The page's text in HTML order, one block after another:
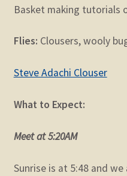
Basket making tutorials
Flies: Clousers, wooly
Steve Adachi Clouser
What to Expect:
Meet at 5:20AM
Sunrise is at 5:48 and